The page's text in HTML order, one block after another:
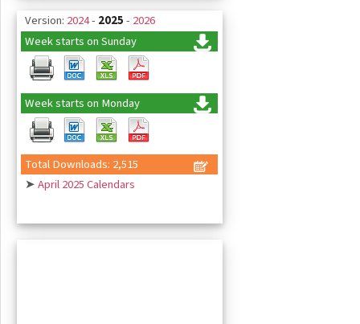
Version: 2024- 2025- 2026
Week starts on Sunday
Week starts on Monday
Total Downloads: 2,515
➤April 2025 Calendars